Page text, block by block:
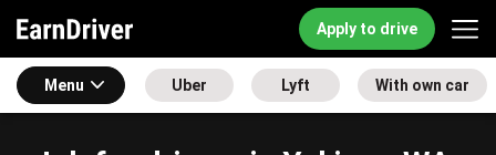
Apply to drive
Menu Uber Lyft With own car